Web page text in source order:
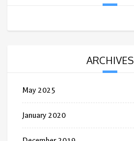
ARCHIVES
May 2025
January 2020